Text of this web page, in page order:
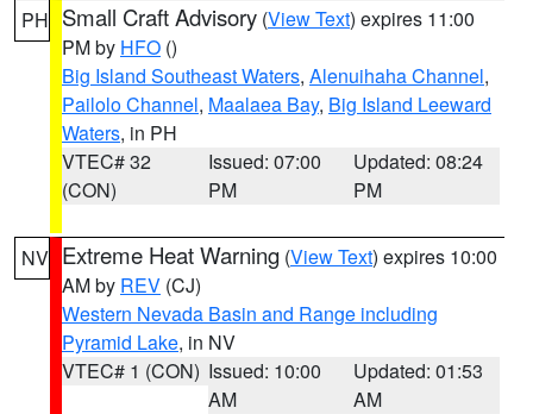
PH Small Craft Advisory (View Text) expires 11:00
PM by HFO ()
Big Island Southeast Waters, Alenuihaha Channel,
Pailolo Channel, Maalaea Bay, Big Island Leeward
Waters, in PH
VTEC# 32
(CON)
Issued: 07:00
PM
Updated: 08:24
PM
NV Extreme Heat Warning (View Text) expires 10:00
AM by REV (CJ)
Western Nevada Basin and Range including
Pyramid Lake, in NV
VTEC# 1 (CON) Issued: 10:00
AM
Updated: 01:53
AM